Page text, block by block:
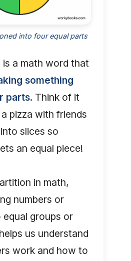
into four equal parts
is a math word that
something
parts. Think of it
pizza with friends
slices so
an equal piece!
in math,
numbers or
equal groups or
us understand
work and how to